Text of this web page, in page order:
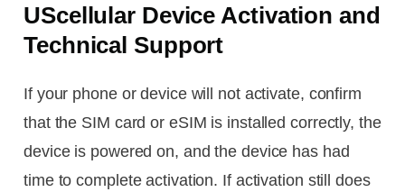
UScellular Device Activation and
Technical Support
If your phone or device will not activate, confirm
that the SIM card or eSIM is installed correctly, the
device is powered on, and the device has had
time to complete activation. If activation still does